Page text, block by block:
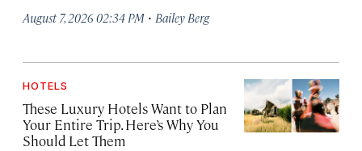
August 7, 2026 02:34 PM · Bailey Berg
HOTELS
These Luxury Hotels Want to Plan
Your Entire Trip. Here’s Why You
Should Let Them